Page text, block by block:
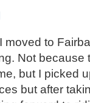
moved to
Not because
but I picked
but after